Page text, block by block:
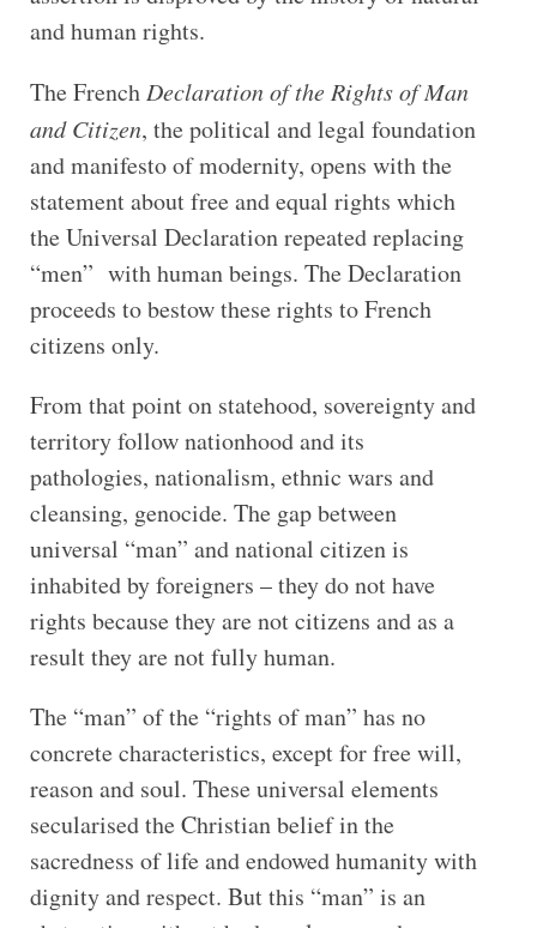
and human rights.
The French Declaration of the Rights of Man
and Citizen, the political and legal foundation
and manifesto of modernity, opens with the
statement about free and equal rights which
the Universal Declaration repeated replacing
“men” with human beings. The Declaration
proceeds to bestow these rights to French
citizens only.
From that point on statehood, sovereignty and
territory follow nationhood and its
pathologies, nationalism, ethnic wars and
cleansing, genocide. The gap between
universal “man” and national citizen is
inhabited by foreigners – they do not have
rights because they are not citizens and as a
result they are not fully human.
The “man” of the “rights of man” has no
concrete characteristics, except for free will,
reason and soul. These universal elements
secularised the Christian belief in the
sacredness of life and endowed humanity with
dignity and respect. But this “man” is an